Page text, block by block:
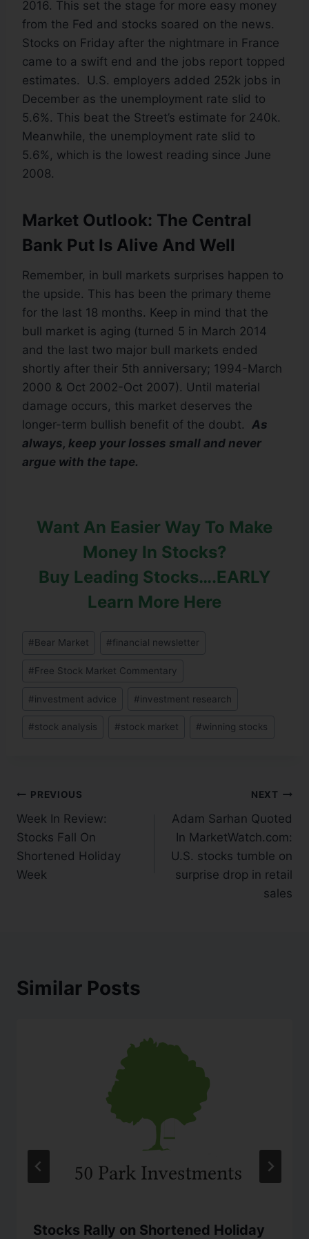
2016. This set the stage for more easy money
from the Fed and stocks soared on the news.
Stocks on Friday after the nightmare in France
came to a swift end and the jobs report topped
estimates. U.S. employers added 252k jobs in
December as the unemployment rate slid to
5.6%. This beat the Street’s estimate for 240k.
Meanwhile, the unemployment rate slid to
5.6%, which is the lowest reading since June
2008.
Market Outlook: The Central
Bank Put Is Alive And Well
Remember, in bull markets surprises happen to
the upside. This has been the primary theme
for the last 18 months. Keep in mind that the
bull market is aging (turned 5 in March 2014
and the last two major bull markets ended
shortly after their 5th anniversary; 1994-March
2000 & Oct 2002-Oct 2007). Until material
damage occurs, this market deserves the
longer-term bullish benefit of the doubt. As
always, keep your losses small and never
argue with the tape.
Want An Easier Way To Make
Money In Stocks?
Buy Leading Stocks….EARLY
Learn More Here
#Bear Market #financial newsletter
#Free Stock Market Commentary
#investment advice #investment research
#stock analysis #stock market #winning stocks
PREVIOUS
Week In Review:
Stocks Fall On
Shortened Holiday
Week
NEXT
Adam Sarhan Quoted
In MarketWatch.com:
U.S. stocks tumble on
surprise drop in retail
sales
Similar Posts
Stocks Rally on Shortened Holiday